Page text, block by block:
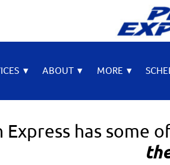
▾ ABOUT ▾ MORE ▾
Express has some